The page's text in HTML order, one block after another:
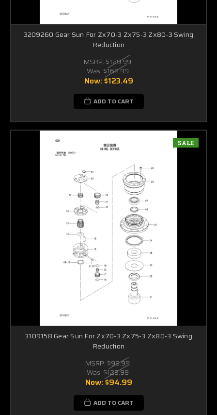
3209260 Gear Sun For Zx70-3 Zx75-3 Zx80-3 Swing
Reduction
MSRP: $129.99
Was: $168.99
Now:$123.49
ADD TO CART
SALE
3109158 Gear Sun For Zx70-3 Zx75-3 Zx80-3 Swing
Reduction
MSRP: $99.99
Was: $129.99
Now:$94.99
ADD TO CART